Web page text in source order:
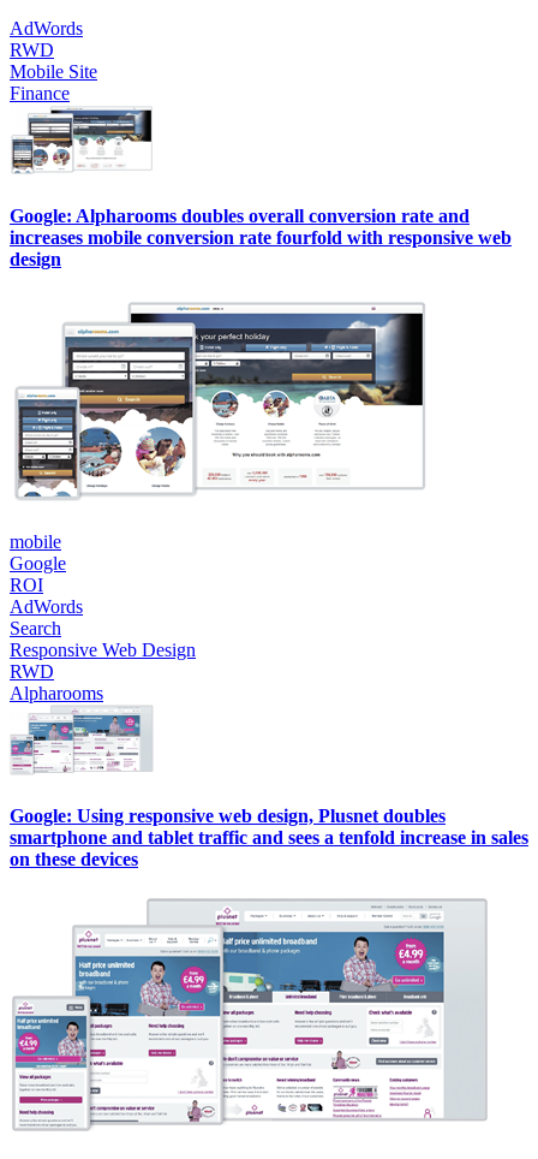
AdWords
RWD
Mobile Site
Finance
Google: Alpharooms doubles overall conversion rate and
increases mobile conversion rate fourfold with responsive web
design
mobile
Google
ROI
AdWords
Search
Responsive Web Design
RWD
Alpharooms
Google: Using responsive web design, Plusnet doubles
smartphone and tablet traffic and sees a tenfold increase in sales
on these devices